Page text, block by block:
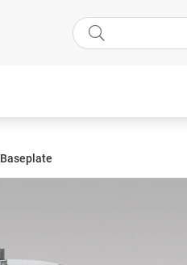
Baseplate